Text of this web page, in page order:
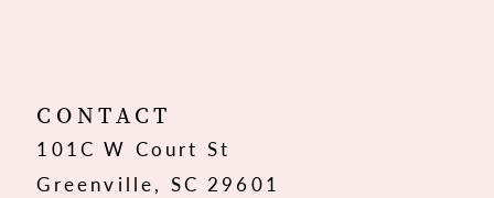
12
13
CONTACT
101C W Court St
Greenville, SC 29601